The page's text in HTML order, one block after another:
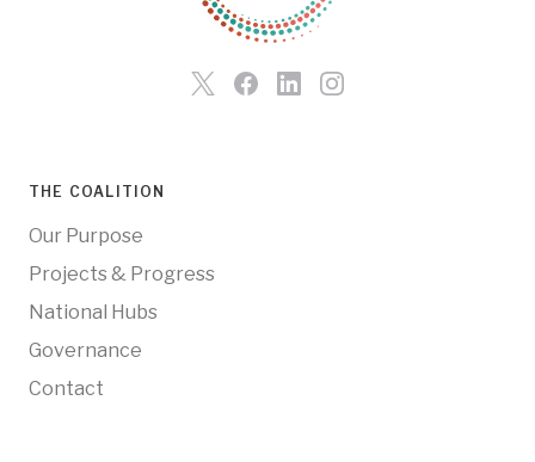
THE COALITION
Our Purpose
Projects & Progress
National Hubs
Governance
Contact